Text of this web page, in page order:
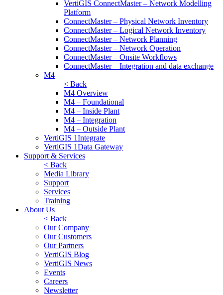
VertiGIS ConnectMaster – Network Modelling
Platform
ConnectMaster – Physical Network Inventory
ConnectMaster – Logical Network Inventory
ConnectMaster – Network Planning
ConnectMaster – Network Operation
ConnectMaster – Onsite Workflows
ConnectMaster – Integration and data exchange
M4
< Back
M4 Overview
M4 – Foundational
M4 – Inside Plant
M4 – Integration
M4 – Outside Plant
VertiGIS 1Integrate
VertiGIS 1Data Gateway
Support & Services
< Back
Media Library
Support
Services
Training
About Us
< Back
Our Company
Our Customers
Our Partners
VertiGIS Blog
VertiGIS News
Events
Careers
Newsletter